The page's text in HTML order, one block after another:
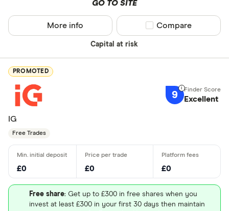
GO TO SITE
Capital at risk
More info Compare product
Compare
PROMOTED
9 Excellent
IG
Free Trades
£0 £0 £0
Free share: Get up to £300 in free shares when you
invest at least £300 in your first 30 days then maintain